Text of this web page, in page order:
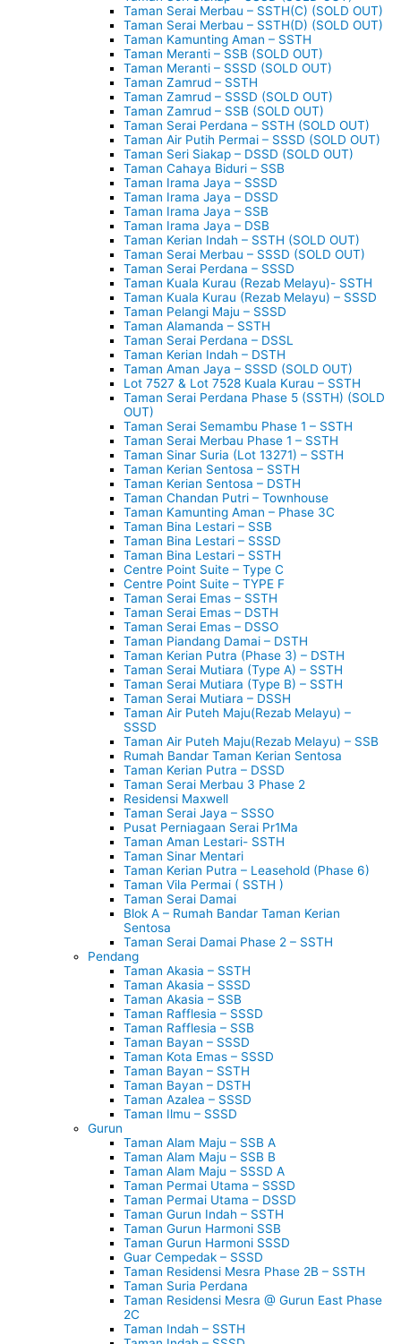
Taman Serai Merbau – SSTH(C) (SOLD OUT)
Taman Serai Merbau – SSTH(D) (SOLD OUT)
Taman Kamunting Aman – SSTH
Taman Meranti – SSB (SOLD OUT)
Taman Meranti – SSSD (SOLD OUT)
Taman Zamrud – SSTH
Taman Zamrud – SSSD (SOLD OUT)
Taman Zamrud – SSB (SOLD OUT)
Taman Serai Perdana – SSTH (SOLD OUT)
Taman Air Putih Permai – SSSD (SOLD OUT)
Taman Seri Siakap – DSSD (SOLD OUT)
Taman Cahaya Biduri – SSB
Taman Irama Jaya – SSSD
Taman Irama Jaya – DSSD
Taman Irama Jaya – SSB
Taman Irama Jaya – DSB
Taman Kerian Indah – SSTH (SOLD OUT)
Taman Serai Merbau – SSSD (SOLD OUT)
Taman Serai Perdana – SSSD
Taman Kuala Kurau (Rezab Melayu)- SSTH
Taman Kuala Kurau (Rezab Melayu) – SSSD
Taman Pelangi Maju – SSSD
Taman Alamanda – SSTH
Taman Serai Perdana – DSSL
Taman Kerian Indah – DSTH
Taman Aman Jaya – SSSD (SOLD OUT)
Lot 7527 & Lot 7528 Kuala Kurau – SSTH
Taman Serai Perdana Phase 5 (SSTH) (SOLD
OUT)
Taman Serai Semambu Phase 1 – SSTH
Taman Serai Merbau Phase 1 – SSTH
Taman Sinar Suria (Lot 13271) – SSTH
Taman Kerian Sentosa – SSTH
Taman Kerian Sentosa – DSTH
Taman Chandan Putri – Townhouse
Taman Kamunting Aman – Phase 3C
Taman Bina Lestari – SSB
Taman Bina Lestari – SSSD
Taman Bina Lestari – SSTH
Centre Point Suite – Type C
Centre Point Suite – TYPE F
Taman Serai Emas – SSTH
Taman Serai Emas – DSTH
Taman Serai Emas – DSSO
Taman Piandang Damai – DSTH
Taman Kerian Putra (Phase 3) – DSTH
Taman Serai Mutiara (Type A) – SSTH
Taman Serai Mutiara (Type B) – SSTH
Taman Serai Mutiara – DSSH
Taman Air Puteh Maju(Rezab Melayu) –
SSSD
Taman Air Puteh Maju(Rezab Melayu) – SSB
Rumah Bandar Taman Kerian Sentosa
Taman Kerian Putra – DSSD
Taman Serai Merbau 3 Phase 2
Residensi Maxwell
Taman Serai Jaya – SSSO
Pusat Perniagaan Serai Pr1Ma
Taman Aman Lestari- SSTH
Taman Sinar Mentari
Taman Kerian Putra – Leasehold (Phase 6)
Taman Vila Permai ( SSTH )
Taman Serai Damai
Blok A – Rumah Bandar Taman Kerian
Sentosa
Taman Serai Damai Phase 2 – SSTH
Pendang
Taman Akasia – SSTH
Taman Akasia – SSSD
Taman Akasia – SSB
Taman Rafflesia – SSSD
Taman Rafflesia – SSB
Taman Bayan – SSSD
Taman Kota Emas – SSSD
Taman Bayan – SSTH
Taman Bayan – DSTH
Taman Azalea – SSSD
Taman Ilmu – SSSD
Gurun
Taman Alam Maju – SSB A
Taman Alam Maju – SSB B
Taman Alam Maju – SSSD A
Taman Permai Utama – SSSD
Taman Permai Utama – DSSD
Taman Gurun Indah – SSTH
Taman Gurun Harmoni SSB
Taman Gurun Harmoni SSSD
Guar Cempedak – SSSD
Taman Residensi Mesra Phase 2B – SSTH
Taman Suria Perdana
Taman Residensi Mesra @ Gurun East Phase
2C
Taman Indah – SSTH